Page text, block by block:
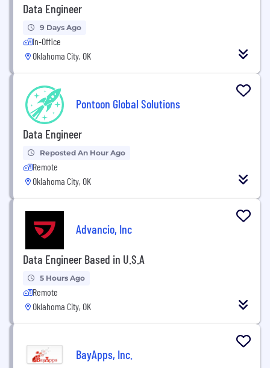
Data Engineer
9 Days Ago
In-Office
Oklahoma City, OK
Pontoon Global Solutions
Data Engineer
Reposted An Hour Ago
Remote
Oklahoma City, OK
Advancio, Inc
Data Engineer Based in U.S.A
5 Hours Ago
Remote
Oklahoma City, OK
BayApps, Inc.